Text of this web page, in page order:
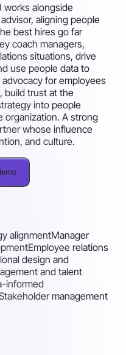
works alongside
aligning people
best hires go far
coach managers,
situations, drive
use people data to
for employees
build trust at the
into people
organization. A strong
whose influence
and culture.
alignmentManager
Employee relations
design and
and talent
informed
management